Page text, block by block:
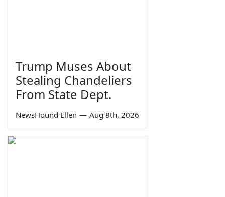
Trump Muses About
Stealing Chandeliers
From State Dept.
NewsHound Ellen — Aug 8th, 2026